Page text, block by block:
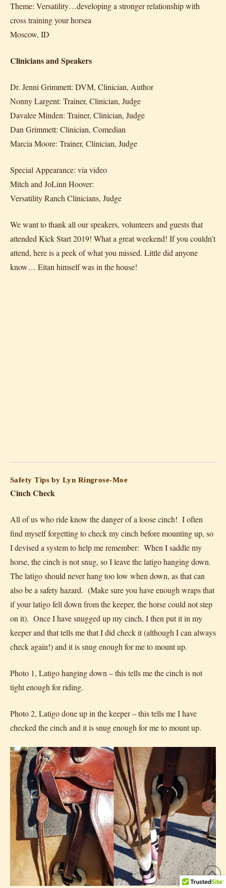
Theme: Versatility…developing a stronger relationship with
cross training your horsea
Moscow, ID
Clinicians and Speakers
Dr. Jenni Grimmett: DVM, Clinician, Author
Nonny Largent: Trainer, Clinician, Judge
Davalee Minden: Trainer, Clinician, Judge
Dan Grimmett: Clinician, Comedian
Marcia Moore: Trainer, Clinician, Judge
Special Appearance: via video
Mitch and JoLinn Hoover:
Versatility Ranch Clinicians, Judge
We want to thank all our speakers, volunteers and guests that
attended Kick Start 2019! What a great weekend! If you couldn’t
attend, here is a peek of what you missed. Little did anyone
know… Eitan himself was in the house!
Safety Tips by Lyn Ringrose-Moe
Cinch Check
All of us who ride know the danger of a loose cinch! I often
find myself forgetting to check my cinch before mounting up, so
I devised a system to help me remember: When I saddle my
horse, the cinch is not snug, so I leave the latigo hanging down.
The latigo should never hang too low when down, as that can
also be a safety hazard. (Make sure you have enough wraps that
if your latigo fell down from the keeper, the horse could not step
on it). Once I have snugged up my cinch, I then put it in my
keeper and that tells me that I did check it (although I can always
check again!) and it is snug enough for me to mount up.
Photo 1, Latigo hanging down – this tells me the cinch is not
tight enough for riding.
Photo 2, Latigo done up in the keeper – this tells me I have
checked the cinch and it is snug enough for me to mount up.